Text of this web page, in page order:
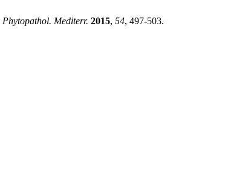
Phytopathol. Mediterr. 2015, 54, 497-503.